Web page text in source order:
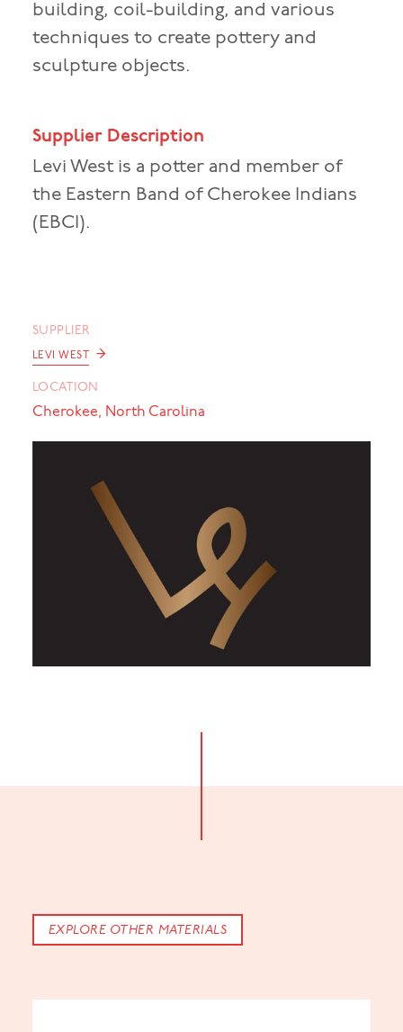
building, coil-building, and various
techniques to create pottery and
sculpture objects.
Supplier Description
Levi West is a potter and member of
the Eastern Band of Cherokee Indians
(EBCI).
SUPPLIER
LEVI WEST →
LOCATION
Cherokee, North Carolina
EXPLORE OTHER MATERIALS